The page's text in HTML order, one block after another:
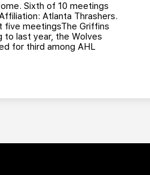
Sixth of 10 meetings
Atlanta Thrashers.
five meetingsThe Griffins
to last year, the Wolves
for third among AHL